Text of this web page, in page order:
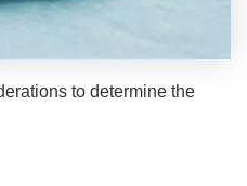
to determine the